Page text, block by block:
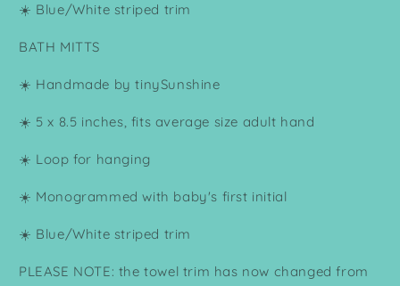
☀️ Blue/White striped trim
BATH MITTS
☀️ Handmade by tinySunshine
☀️ 5 x 8.5 inches, fits average size adult hand
☀️ Loop for hanging
☀️ Monogrammed with baby's first initial
☀️ Blue/White striped trim
PLEASE NOTE: the towel trim has now changed from